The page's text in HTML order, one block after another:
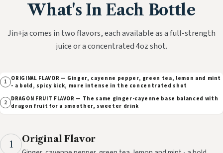
What's In Each Bottle
Jin+ja comes in two flavors, each available as a full-strength
juice or a concentrated 4oz shot.
1
ORIGINAL FLAVOR — Ginger, cayenne pepper, green tea, lemon and mint
- a bold, spicy kick, more intense in the concentrated shot
2 DRAGON FRUIT FLAVOR — The same ginger-cayenne base balanced with
dragon fruit for a smoother, sweeter drink
1 Original Flavor